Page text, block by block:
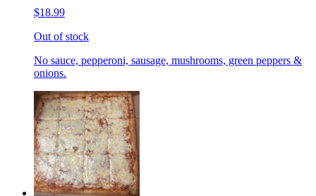
$18.99
Out of stock
No sauce, pepperoni, sausage, mushrooms, green peppers &
onions.